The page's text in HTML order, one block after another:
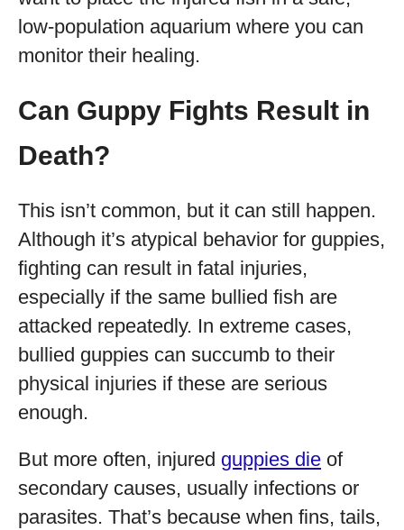
low-population aquarium where you can
monitor their healing.
Can Guppy Fights Result in
Death?
This isn’t common, but it can still happen.
Although it’s atypical behavior for guppies,
fighting can result in fatal injuries,
especially if the same bullied fish are
attacked repeatedly. In extreme cases,
bullied guppies can succumb to their
physical injuries if these are serious
enough.
But more often, injured guppies die of
secondary causes, usually infections or
parasites. That’s because when fins, tails,